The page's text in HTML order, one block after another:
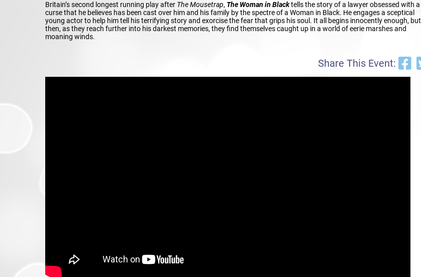
Britain’s second longest running play after The Mousetrap, The Woman in Blacktells the story of a lawyer obsessed with a
curse that he believes has been cast over him and his family by the spectre of a Woman in Black. He engages a sceptical
young actor to help him tell his terrifying story and exorcise the fear that grips his soul. It all begins innocently enough, but
then, as they reach further into his darkest memories, they find themselves caught up in a world of eerie marshes and
moaning winds.
Share This Event: